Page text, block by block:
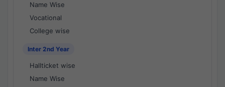
Name Wise
Vocational
College wise
Inter 2nd Year
Hallticket wise
Name Wise